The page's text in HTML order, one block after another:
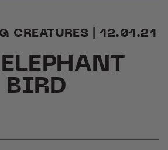
CREATURES | 12.01.21
BIRD